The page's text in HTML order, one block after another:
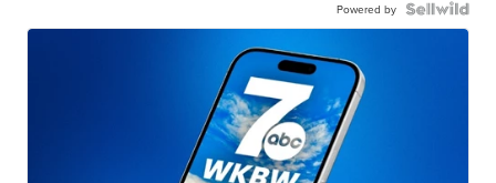
Powered by